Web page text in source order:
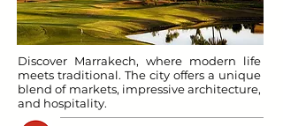
Discover Marrakech, where modern life
meets traditional. The city offers a unique
blend of markets, impressive architecture,
and hospitality.